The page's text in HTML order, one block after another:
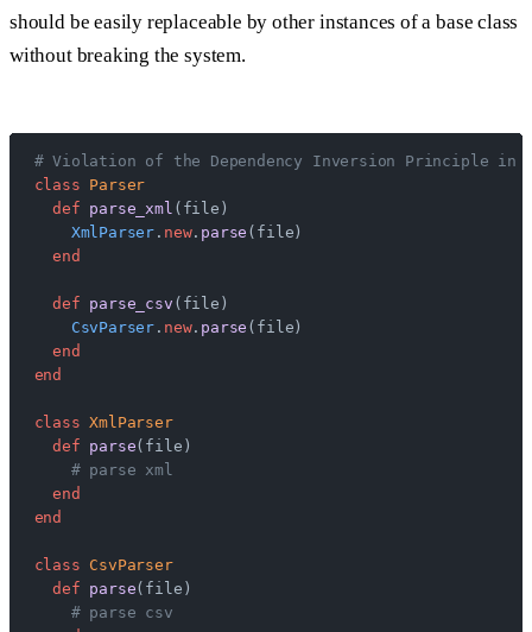
should be easily replaceable by other instances of a base class
without breaking the system.
# Violation of the Dependency Inversion Principle in
class Parser
  def
parse_xml (file)
    XmlParser
. new. parse (file)
  end
  def
parse_csv (file)
    CsvParser
. new. parse (file)
  end
end
class XmlParser
  def
parse(file)
    # parse xml
  end
end
class CsvParser
  def
parse(file)
    # parse csv